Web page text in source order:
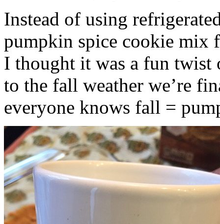
Instead of using
pumpkin spice cookie mix
I thought it was a fun twist
to the fall weather we’re
everyone knows fall =